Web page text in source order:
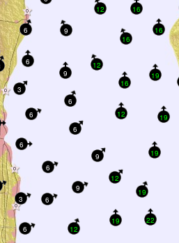
16
12 19
9
9
6
12
6
6
6
12
12
16
19
19
12
16
6
6
19
6
9
3
3
22
6
9
6
16
19